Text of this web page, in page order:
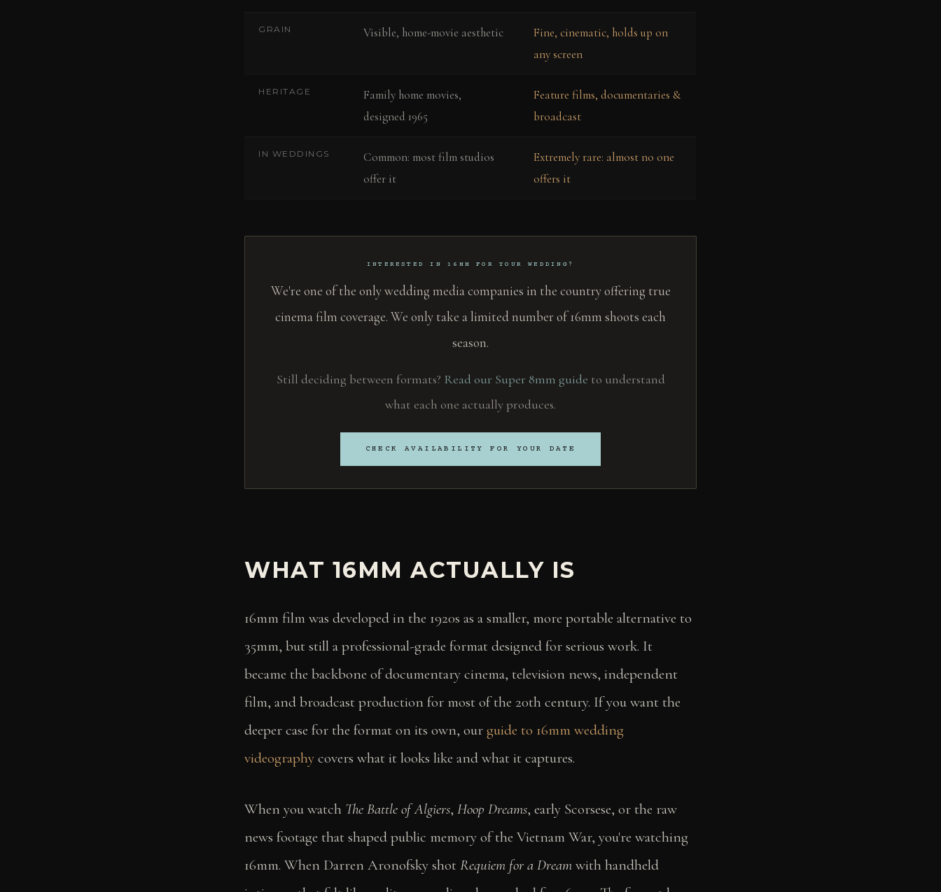
GRAIN Visible, home-movie aesthetic
Fine, cinematic, holds up on
any screen
HERITAGE
Family home movies,
designed 1965
Feature films, documentaries &
broadcast
IN WEDDINGS
Common: most film studios
offer it
Extremely rare: almost no one
offers it
INTERESTED IN 16MM FOR YOUR WEDDING?
We're one of the only wedding media companies in the country offering true
cinema film coverage. We only take a limited number of 16mm shoots each
season.
Still deciding between formats? Read our Super 8mm guide to understand
what each one actually produces.
CHECK AVAILABILITY FOR YOUR DATE
WHAT 16MM ACTUALLY IS
16mm film was developed in the 1920s as a smaller, more portable alternative to
35mm, but still a professional-grade format designed for serious work. It
became the backbone of documentary cinema, television news, independent
film, and broadcast production for most of the 20th century. If you want the
deeper case for the format on its own, ourguide to 16mm wedding
videography covers what it looks like and what it captures.
When you watch The Battle of Algiers,Hoop Dreams, early Scorsese, or the raw
news footage that shaped public memory of the Vietnam War, you're watching
16mm. When Darren Aronofsky shotRequiem for a Dream with handheld